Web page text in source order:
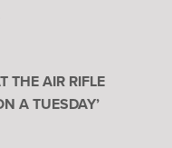
THE AIR RIFLE
A TUESDAY’